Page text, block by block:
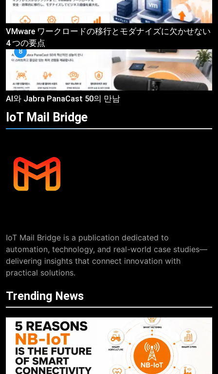
VMware ワークロードの移行とモダナイズに欠かせない
4 つの要点
8
AI와 Jabra PanaCast 50의 만남
IoT Mail Bridge
IoT Mail Bridge is a publication dedicated to
automation, technology, and real-world case studies—
delivering insights that connect innovation with
practical solutions.
Trending News